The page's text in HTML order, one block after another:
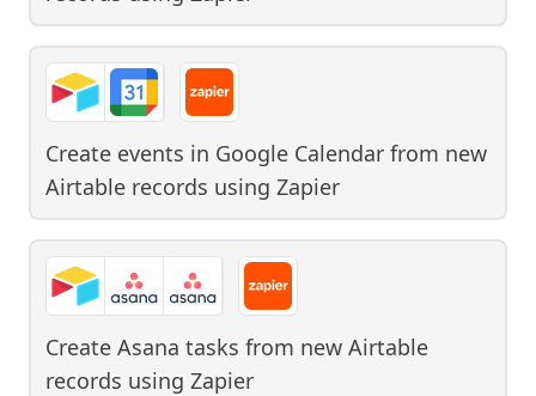
Create events in Google Calendar from new
Airtable records using Zapier
Create Asana tasks from new Airtable
records using Zapier